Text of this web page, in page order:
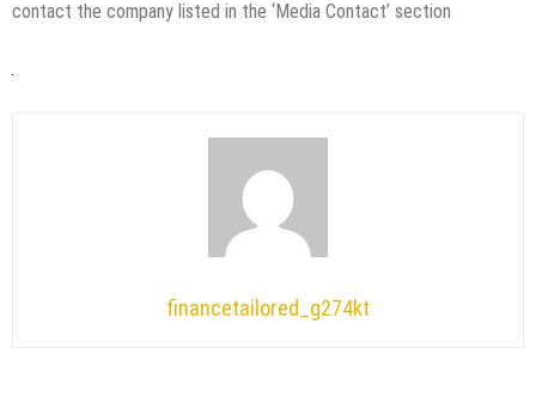
contact the company listed in the ‘Media Contact’ section
financetailored_g274kt